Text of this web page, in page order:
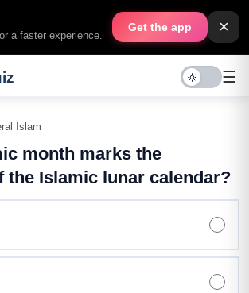
a faster experience.
Get the app ×
☰
Islam
month marks the
the Islamic lunar calendar?